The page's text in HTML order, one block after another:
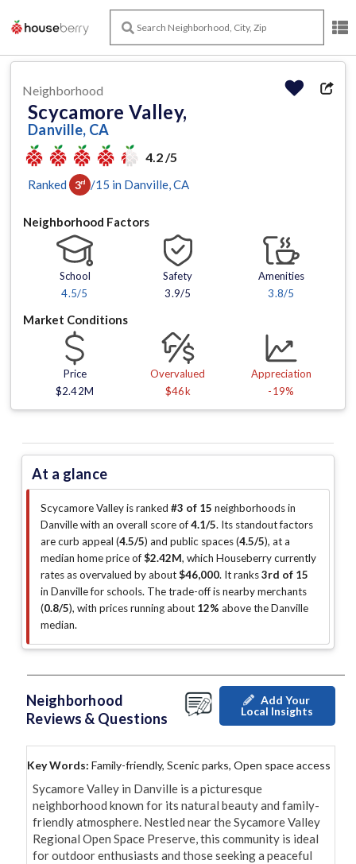
Neighborhood
Scycamore Valley,
Danville, CA
4.2 /5
Ranked 3rd /15 in Danville , CA
Neighborhood Factors
School
4.5/5
Safety
3.9/5
Amenities
3.8/5
Market Conditions
Price
$2.42M
Overvalued
$46k
Appreciation
-19%
At a glance
Scycamore Valley is ranked #3 of 15 neighborhoods in
Danville with an overall score of4.1/5. Its standout factors
arecurb appeal (4.5/5) and public spaces (4.5/5), at a
median home price of$2.42M, which Houseberry currently
rates as overvalued by about$46,000. It ranks3rd of 15
in Danville for schools. The trade-off is nearby merchants
(0.8/5), with prices running about 12% above the Danville
median.
Neighborhood
Reviews & Questions
Add Your
Local Insights
Key Words: Family-friendly, Scenic parks, Open space access
Sycamore Valley in Danville is a picturesque
neighborhood known for its natural beauty and family-
friendly atmosphere. Nestled near the Sycamore Valley
Regional Open Space Preserve, this community is ideal
for outdoor enthusiasts and those seeking a peaceful